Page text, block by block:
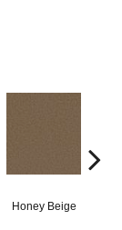
Honey Beige